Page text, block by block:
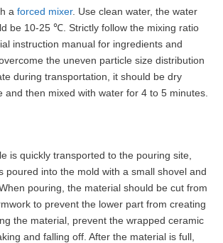
a forced mixer. Use clean water, the water
be 10-25 ℃. Strictly follow the mixing ratio
instruction manual for ingredients and
the uneven particle size distribution
during transportation, it should be dry
and then mixed with water for 4 to 5 minutes.
is quickly transported to the pouring site,
poured into the mold with a small shovel and
pouring, the material should be cut from
to prevent the lower part from creating
the material, prevent the wrapped ceramic
and falling off. After the material is full,